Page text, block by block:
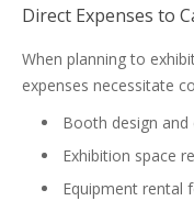
Direct Expenses to
When planning to
expenses necessitate
Booth design
Exhibition space
Equipment rental